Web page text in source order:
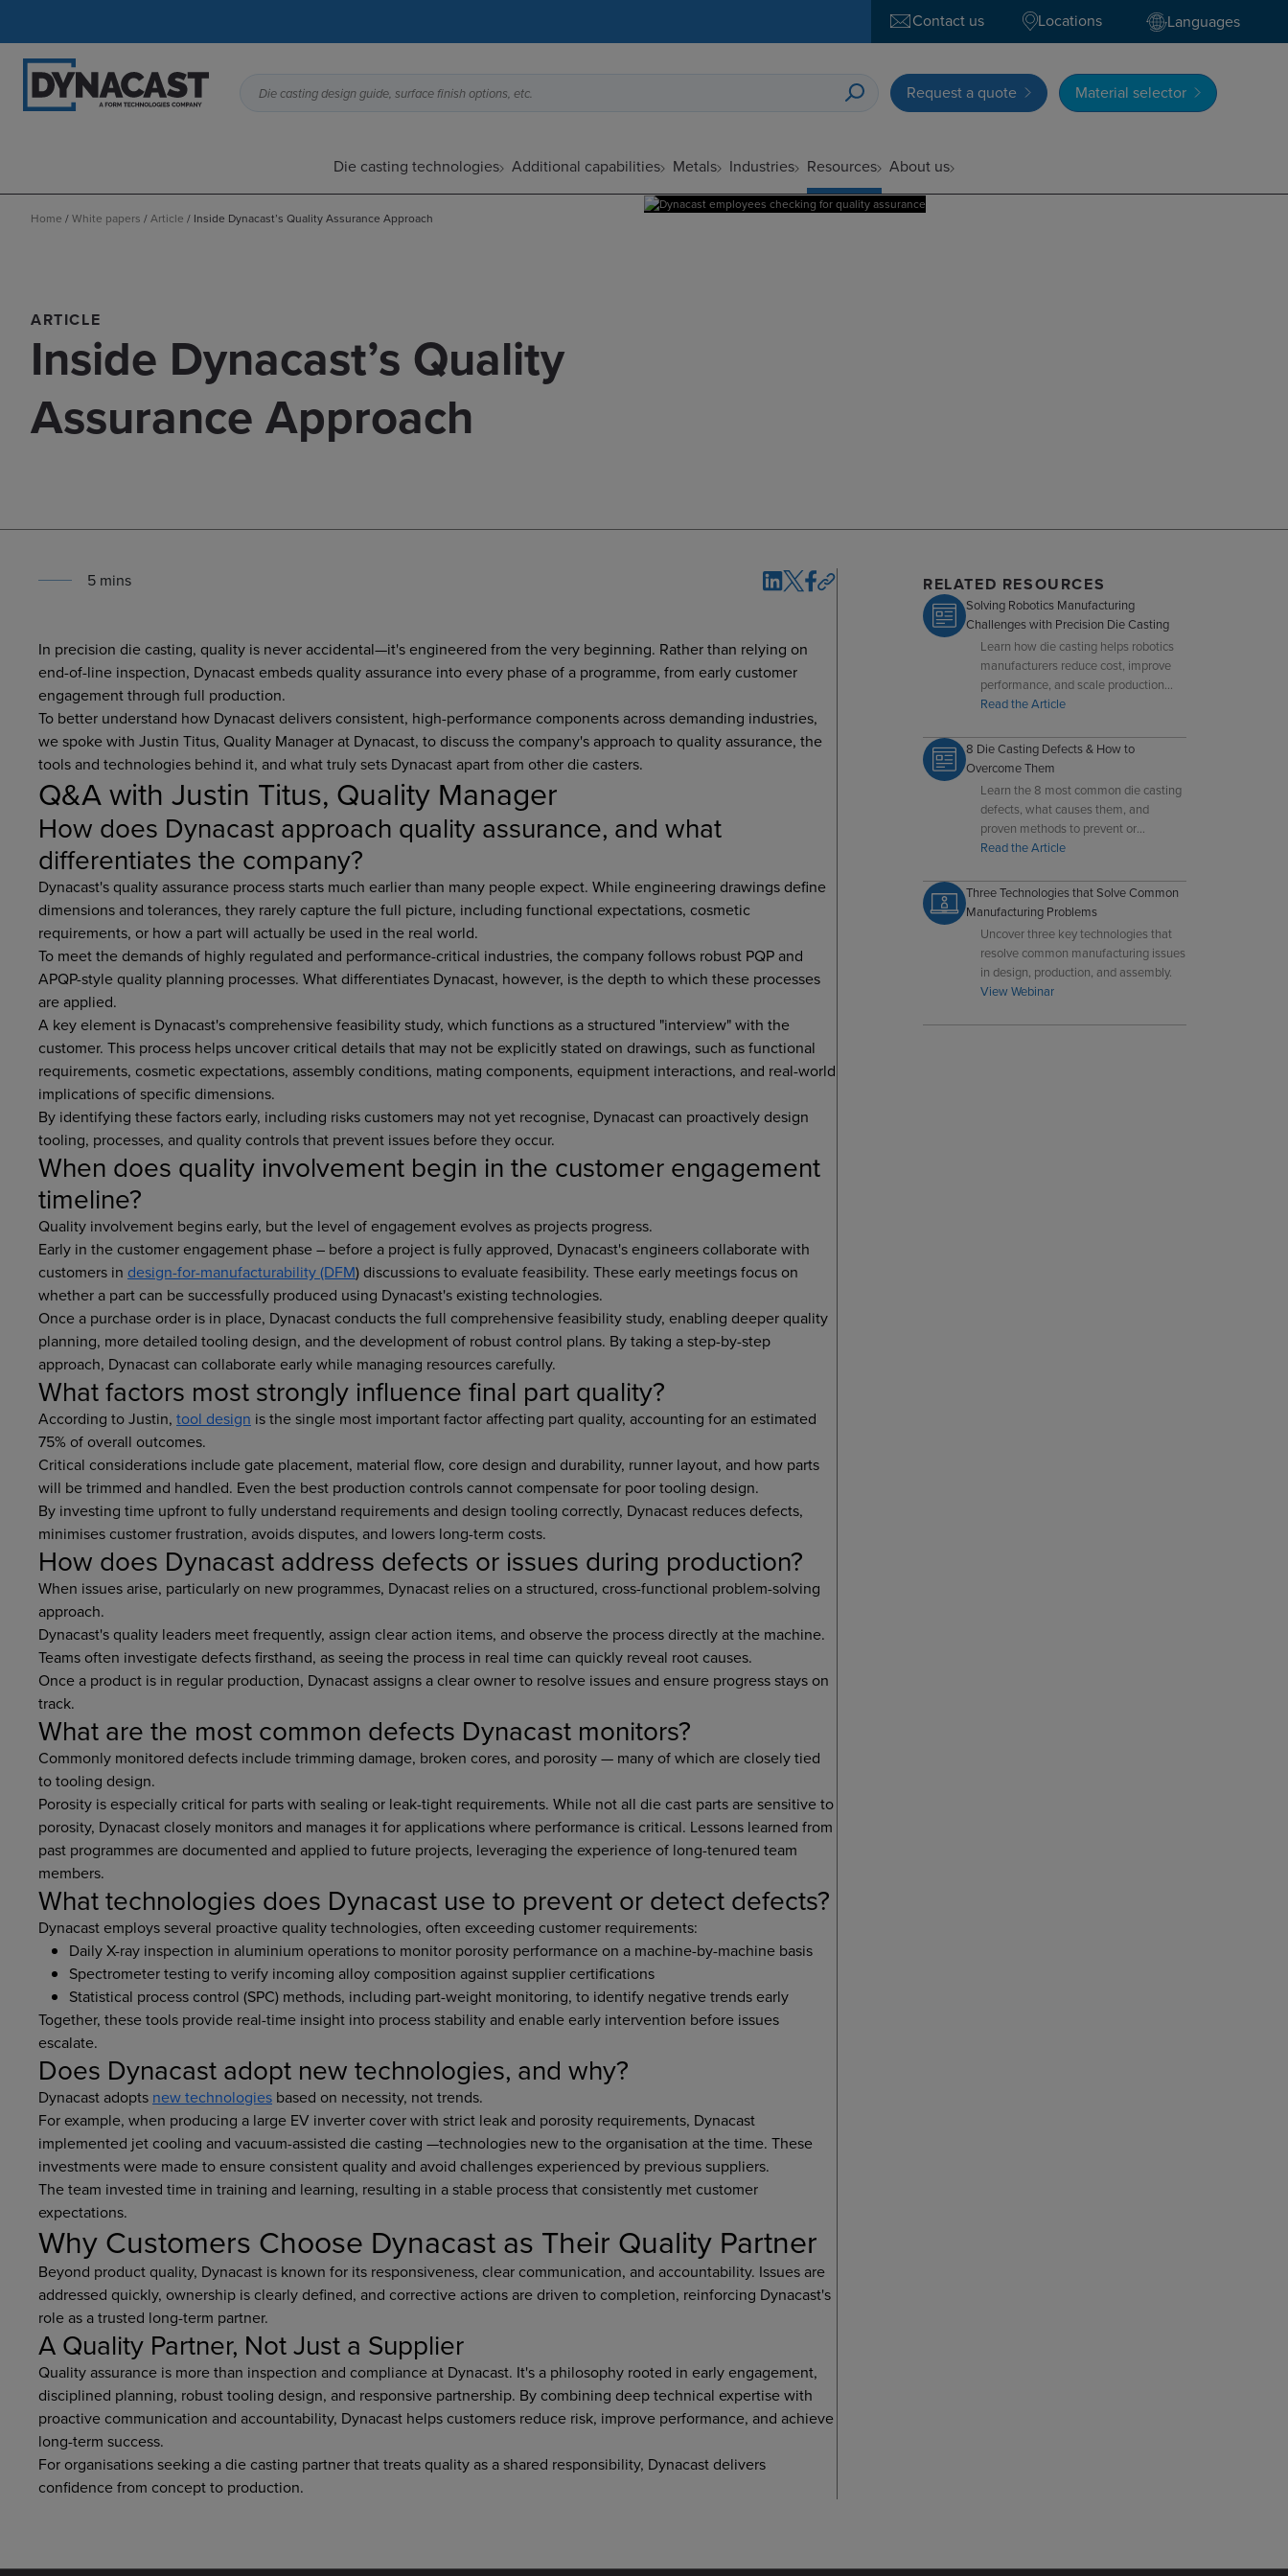
Contact us Locations Languages
Die casting design guide, surface finish options, etc. Request a quote Material selector
Die casting technologies Additional capabilities Metals Industries Resources About us
Home /White papers /Article / Inside Dynacast’s Quality Assurance Approach
ARTICLE
Inside Dynacast’s Quality
Assurance Approach
5 mins
In precision die casting, quality is never accidental—it's engineered from the very beginning. Rather than relying on
end-of-line inspection, Dynacast embeds quality assurance into every phase of a programme, from early customer
engagement through full production.
To better understand how Dynacast delivers consistent, high-performance components across demanding industries,
we spoke with Justin Titus, Quality Manager at Dynacast, to discuss the company's approach to quality assurance, the
tools and technologies behind it, and what truly sets Dynacast apart from other die casters.
Q&A with Justin Titus, Quality Manager
How does Dynacast approach quality assurance, and what
differentiates the company?
Dynacast's quality assurance process starts much earlier than many people expect. While engineering drawings define
dimensions and tolerances, they rarely capture the full picture, including functional expectations, cosmetic
requirements, or how a part will actually be used in the real world.
To meet the demands of highly regulated and performance-critical industries, the company follows robust PQP and
APQP-style quality planning processes. What differentiates Dynacast, however, is the depth to which these processes
are applied.
A key element is Dynacast's comprehensive feasibility study, which functions as a structured "interview" with the
customer. This process helps uncover critical details that may not be explicitly stated on drawings, such as functional
requirements, cosmetic expectations, assembly conditions, mating components, equipment interactions, and real-world
implications of specific dimensions.
By identifying these factors early, including risks customers may not yet recognise, Dynacast can proactively design
tooling, processes, and quality controls that prevent issues before they occur.
When does quality involvement begin in the customer engagement
timeline?
Quality involvement begins early, but the level of engagement evolves as projects progress.
Early in the customer engagement phase – before a project is fully approved, Dynacast's engineers collaborate with
customers in design-for-manufacturability (DFM) discussions to evaluate feasibility. These early meetings focus on
whether a part can be successfully produced using Dynacast's existing technologies.
Once a purchase order is in place, Dynacast conducts the full comprehensive feasibility study, enabling deeper quality
planning, more detailed tooling design, and the development of robust control plans. By taking a step-by-step
approach, Dynacast can collaborate early while managing resources carefully.
What factors most strongly influence final part quality?
According to Justin, tool design is the single most important factor affecting part quality, accounting for an estimated
75% of overall outcomes.
Critical considerations include gate placement, material flow, core design and durability, runner layout, and how parts
will be trimmed and handled. Even the best production controls cannot compensate for poor tooling design.
By investing time upfront to fully understand requirements and design tooling correctly, Dynacast reduces defects,
minimises customer frustration, avoids disputes, and lowers long-term costs.
How does Dynacast address defects or issues during production?
When issues arise, particularly on new programmes, Dynacast relies on a structured, cross-functional problem-solving
approach.
Dynacast's quality leaders meet frequently, assign clear action items, and observe the process directly at the machine.
Teams often investigate defects firsthand, as seeing the process in real time can quickly reveal root causes.
Once a product is in regular production, Dynacast assigns a clear owner to resolve issues and ensure progress stays on
track.
What are the most common defects Dynacast monitors?
Commonly monitored defects include trimming damage, broken cores, and porosity — many of which are closely tied
to tooling design.
Porosity is especially critical for parts with sealing or leak-tight requirements. While not all die cast parts are sensitive to
porosity, Dynacast closely monitors and manages it for applications where performance is critical. Lessons learned from
past programmes are documented and applied to future projects, leveraging the experience of long-tenured team
members.
What technologies does Dynacast use to prevent or detect defects?
Dynacast employs several proactive quality technologies, often exceeding customer requirements:
Daily X-ray inspection in aluminium operations to monitor porosity performance on a machine-by-machine basis
Spectrometer testing to verify incoming alloy composition against supplier certifications
Statistical process control (SPC) methods, including part-weight monitoring, to identify negative trends early
Together, these tools provide real-time insight into process stability and enable early intervention before issues
escalate.
Does Dynacast adopt new technologies, and why?
Dynacast adopts new technologies based on necessity, not trends.
For example, when producing a large EV inverter cover with strict leak and porosity requirements, Dynacast
implemented jet cooling and vacuum-assisted die casting —technologies new to the organisation at the time. These
investments were made to ensure consistent quality and avoid challenges experienced by previous suppliers.
The team invested time in training and learning, resulting in a stable process that consistently met customer
expectations.
Why Customers Choose Dynacast as Their Quality Partner
Beyond product quality, Dynacast is known for its responsiveness, clear communication, and accountability. Issues are
addressed quickly, ownership is clearly defined, and corrective actions are driven to completion, reinforcing Dynacast's
role as a trusted long-term partner.
A Quality Partner, Not Just a Supplier
Quality assurance is more than inspection and compliance at Dynacast. It's a philosophy rooted in early engagement,
disciplined planning, robust tooling design, and responsive partnership. By combining deep technical expertise with
proactive communication and accountability, Dynacast helps customers reduce risk, improve performance, and achieve
long-term success.
For organisations seeking a die casting partner that treats quality as a shared responsibility, Dynacast delivers
confidence from concept to production.
RELATED RESOURCES
Solving Robotics Manufacturing
Challenges with Precision Die Casting
Learn how die casting helps robotics
manufacturers reduce cost, improve
performance, and scale production
with precision components.
Read the Article
8 Die Casting Defects & How to
Overcome Them
Learn the 8 most common die casting
defects, what causes them, and
proven methods to prevent or
overcome defects like heat checks,
in precision metal casting.
Read the Article
Three Technologies that Solve Common
Manufacturing Problems
Uncover three key technologies that
resolve common manufacturing issues
in design, production, and assembly.
View Webinar